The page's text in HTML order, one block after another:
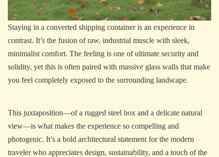
Staying in a converted shipping container is an experience in
contrast. It’s the fusion of raw, industrial muscle with sleek,
minimalist comfort. The feeling is one of ultimate security and
solidity, yet this is often paired with massive glass walls that make
you feel completely exposed to the surrounding landscape.
This juxtaposition—of a rugged steel box and a delicate natural
view—is what makes the experience so compelling and
photogenic. It’s a bold architectural statement for the modern
traveler who appreciates design, sustainability, and a touch of the